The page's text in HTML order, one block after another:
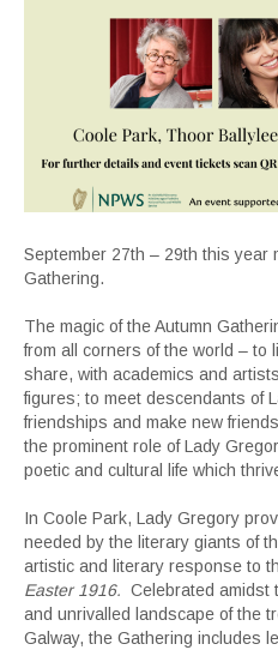
September 27th – 29th this year
Gathering.
The magic of the Autumn
from all corners of the world – to
share, with academics and
figures; to meet descendants of
friendships and make new
the prominent role of Lady
poetic and cultural life which
In Coole Park, Lady Gregory
needed by the literary giants of
artistic and literary response to
Easter 1916. Celebrated amidst
and unrivalled landscape of the
Galway, the Gathering includes